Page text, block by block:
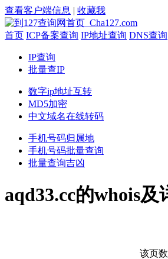
查看客户端信息 | 收藏我
首页 ICP备案查询 IP地址查询 DNS查询
IP查询
批量查IP
数字ip地址互转
MD5加密
中文域名在线转码
手机号码归属地
手机号码批量查询
批量查询吉凶
aqd33.cc的whois及
该页